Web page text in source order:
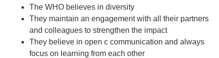
The WHO believes in diversity
They maintain an engagement with all their partners
and colleagues to strengthen the impact
They believe in open c communication and always
focus on learning from each other